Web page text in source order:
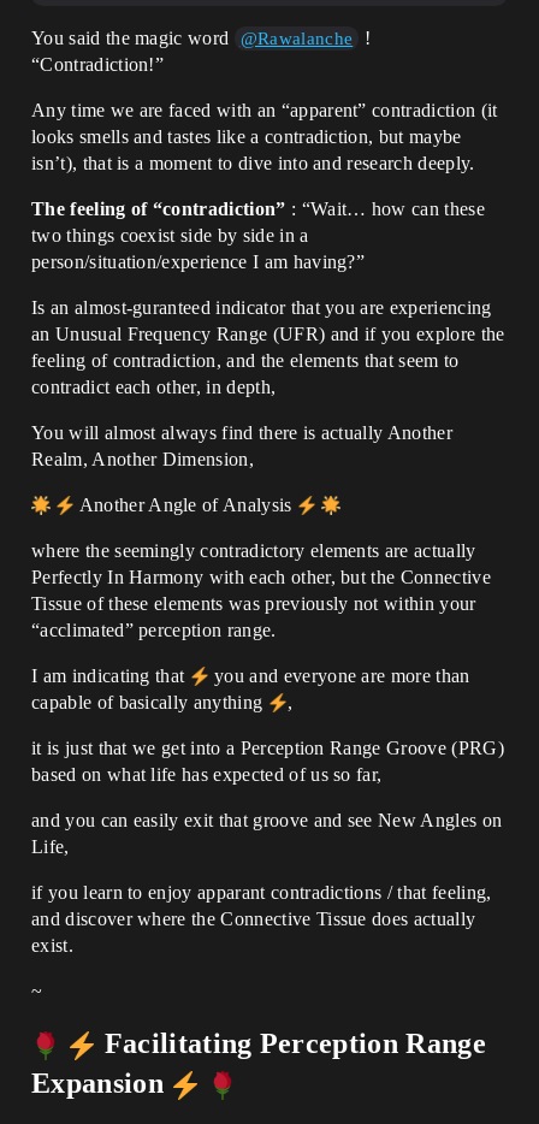
You said the magic word @Rawalanche
!
“Contradiction!”
Any time we are faced with an “apparent” contradiction (it
looks smells and tastes like a contradiction, but maybe
isn’t), that is a moment to dive into and research deeply.
The feeling of “contradiction” : “Wait… how can these
two things coexist side by side in a
person/situation/experience I am having?”
Is an almost-guranteed indicator that you are experiencing
an Unusual Frequency Range (UFR) and if you explore the
feeling of contradiction, and the elements that seem to
contradict each other, in depth,
You will almost always find there is actually Another
Realm, Another Dimension,
Another Angle of Analysis
where the seemingly contradictory elements are actually
Perfectly In Harmony with each other, but the Connective
Tissue of these elements was previously not within your
“acclimated” perception range.
I am indicating that
you and everyone are more than
capable of basically anything
,
it is just that we get into a Perception Range Groove (PRG)
based on what life has expected of us so far,
and you can easily exit that groove and see New Angles on
Life,
if you learn to enjoy apparant contradictions / that feeling,
and discover where the Connective Tissue does actually
exist.
~
Facilitating Perception Range
Expansion